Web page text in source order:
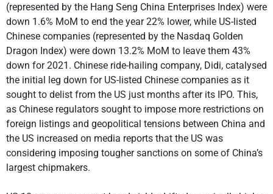
(represented by the Hang Seng China Enterprises Index) were
down 1.6% MoM to end the year 22% lower, while US-listed
Chinese companies (represented by the Nasdaq Golden
Dragon Index) were down 13.2% MoM to leave them 43%
down for 2021. Chinese ride-hailing company, Didi, catalysed
the initial leg down for US-listed Chinese companies as it
sought to delist from the US just months after its IPO. This,
as Chinese regulators sought to impose more restrictions on
foreign listings and geopolitical tensions between China and
the US increased on media reports that the US was
considering imposing tougher sanctions on some of China’s
largest chipmakers.